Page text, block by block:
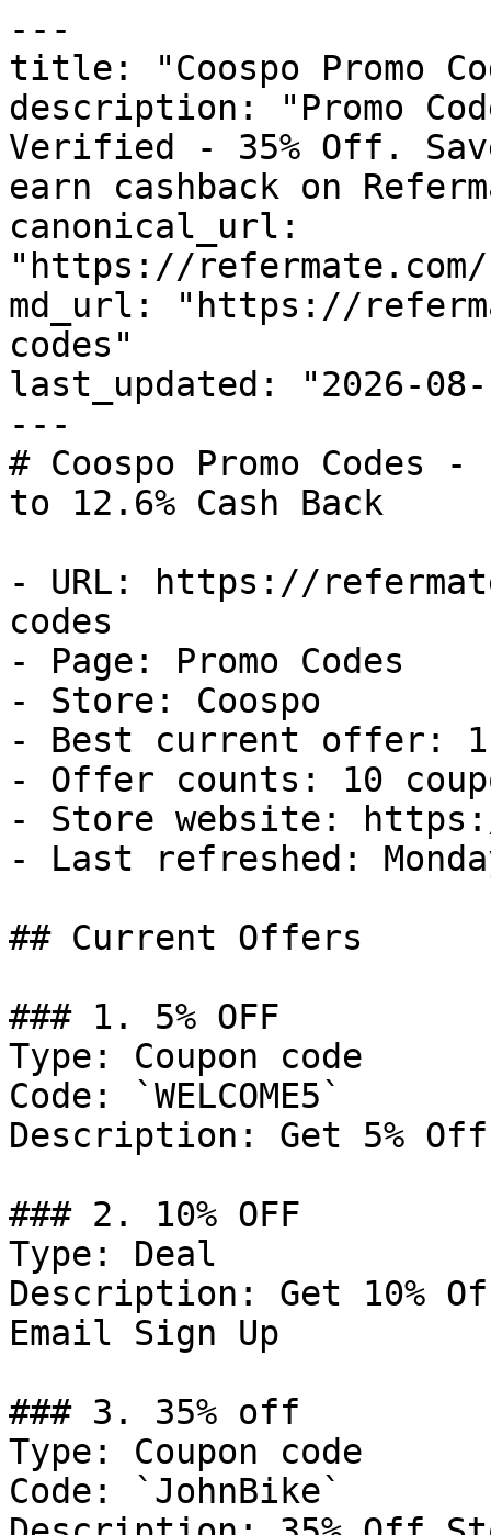
---
title: "Coospo Promo
description: "Promo
Verified - 35% Off.
earn cashback on
canonical_url:
"https://refermate.com/
md_url: "https://
codes"
last_updated: "2026-08-
---
# Coospo Promo
to 12.6% Cash Back
- URL: https://
codes
- Page: Promo Codes
- Store: Coospo
- Best current offer:
- Offer counts: 10
- Store website:
- Last refreshed:
## Current Offers
### 1. 5% OFF
Type: Coupon code
Code: `WELCOME5`
Description: Get 5%
### 2. 10% OFF
Type: Deal
Description: Get 10%
Email Sign Up
### 3. 35% off
Type: Coupon code
Code: `JohnBike`